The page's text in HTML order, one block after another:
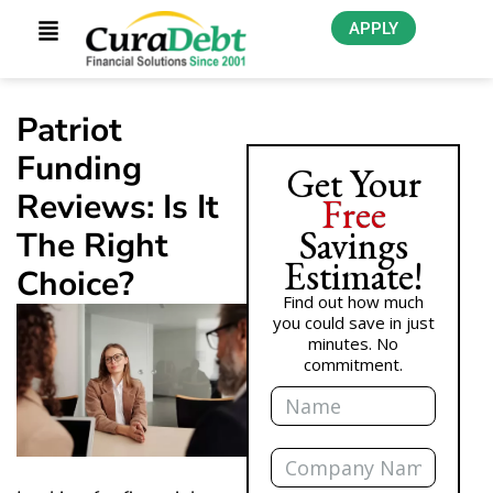
APPLY
Patriot
Funding
Reviews: Is It
The Right
Choice?
Get Your
Free
Savings
Estimate!
Find out how much
you could save in just
minutes. No
commitment.
Name
Company
Name